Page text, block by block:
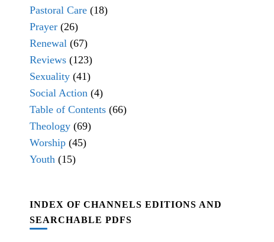
Pastoral Care(18)
Prayer(26)
Renewal(67)
Reviews(123)
Sexuality(41)
Social Action(4)
Table of Contents(66)
Theology(69)
Worship(45)
Youth(15)
INDEX OF CHANNELS EDITIONS AND
SEARCHABLE PDFS